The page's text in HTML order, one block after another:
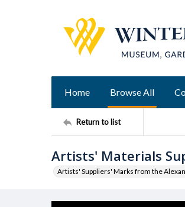
Home Browse All
Return to list
Artists' Materials
Artists' Suppliers' Marks from the